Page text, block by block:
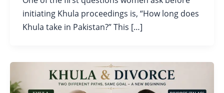
initiating Khula proceedings is, “How long does
Khula take in Pakistan?” This […]